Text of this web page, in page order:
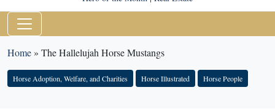
Home» The Hallelujah Horse Mustangs
Horse Adoption, Welfare, and Charities Horse Illustrated Horse People